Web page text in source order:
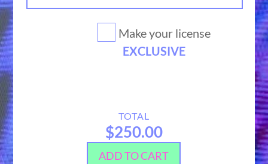
Make your license
EXCLUSIVE
TOTAL
$250.00
ADD TO CART